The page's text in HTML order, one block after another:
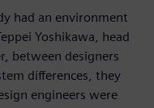
had an environment
Yoshikawa, head
between designers
differences, they
engineers were